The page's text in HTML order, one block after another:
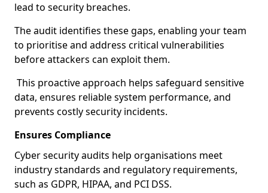
lead to security breaches.
The audit identifies these gaps, enabling your team
to prioritise and address critical vulnerabilities
before attackers can exploit them.
This proactive approach helps safeguard sensitive
data, ensures reliable system performance, and
prevents costly security incidents.
Ensures Compliance
Cyber security audits help organisations meet
industry standards and regulatory requirements,
such as GDPR, HIPAA, and PCI DSS.